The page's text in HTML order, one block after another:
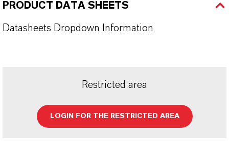
PRODUCT DATA SHEETS
Datasheets Dropdown Information
Restricted area
LOGIN FOR THE RESTRICTED AREA